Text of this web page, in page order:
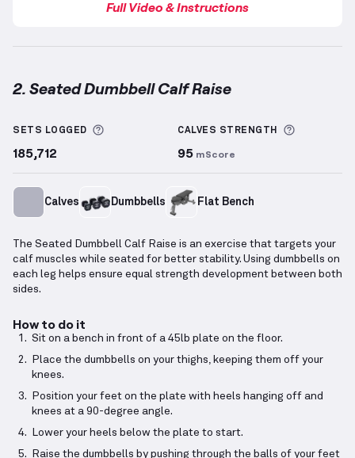
Full Video & Instructions
2. Seated Dumbbell Calf Raise
SETS LOGGED More information about Sets Logged
185,712
CALVES STRENGTH More
95 mScore
Calves Dumbbells Flat Bench
The Seated Dumbbell Calf Raise is an exercise that targets your
calf muscles while seated for better stability. Using dumbbells on
each leg helps ensure equal strength development between both
sides.
How to do it
Sit on a bench in front of a 45lb plate on the floor.
Place the dumbbells on your thighs, keeping them off your
knees.
Position your feet on the plate with heels hanging off and
knees at a 90-degree angle.
Lower your heels below the plate to start.
Raise the dumbbells by pushing through the balls of your feet